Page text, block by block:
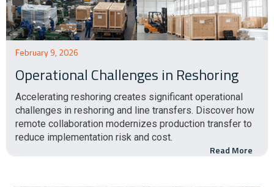
February 9, 2026
Operational Challenges in Reshoring
Accelerating reshoring creates significant operational
challenges in reshoring and line transfers. Discover how
remote collaboration modernizes production transfer to
reduce implementation risk and cost.
Read More